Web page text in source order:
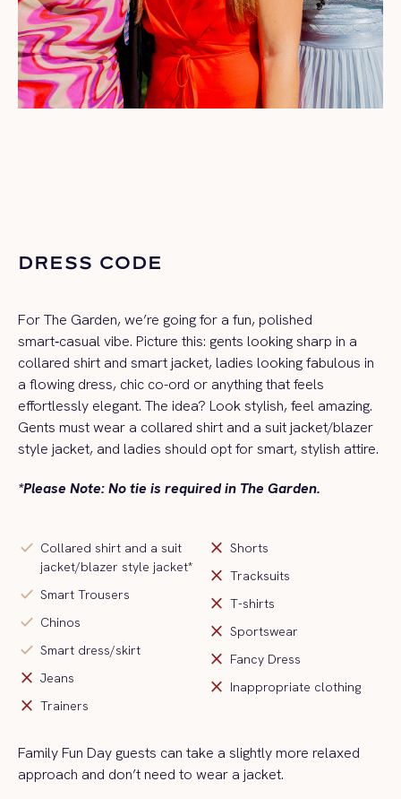
DRESS CODE
For The Garden, we’re going for a fun, polished
smart‑casual vibe. Picture this: gents looking sharp in a
collared shirt and smart jacket, ladies looking fabulous in
a flowing dress, chic co-ord or anything that feels
effortlessly elegant. The idea? Look stylish, feel amazing.
Gents must wear a collared shirt and a suit jacket/blazer
style jacket, and ladies should opt for smart, stylish attire.
*Please Note: No tie is required in The Garden.
check Collared shirt and a suit
jacket/blazer style jacket*
check Smart Trousers
check Chinos
check Smart dress/skirt
close Jeans
close Trainers
close Shorts
close Tracksuits
close T-shirts
close Sportswear
close Fancy Dress
close Inappropriate clothing
Family Fun Day guests can take a slightly more relaxed
approach and don’t need to wear a jacket.